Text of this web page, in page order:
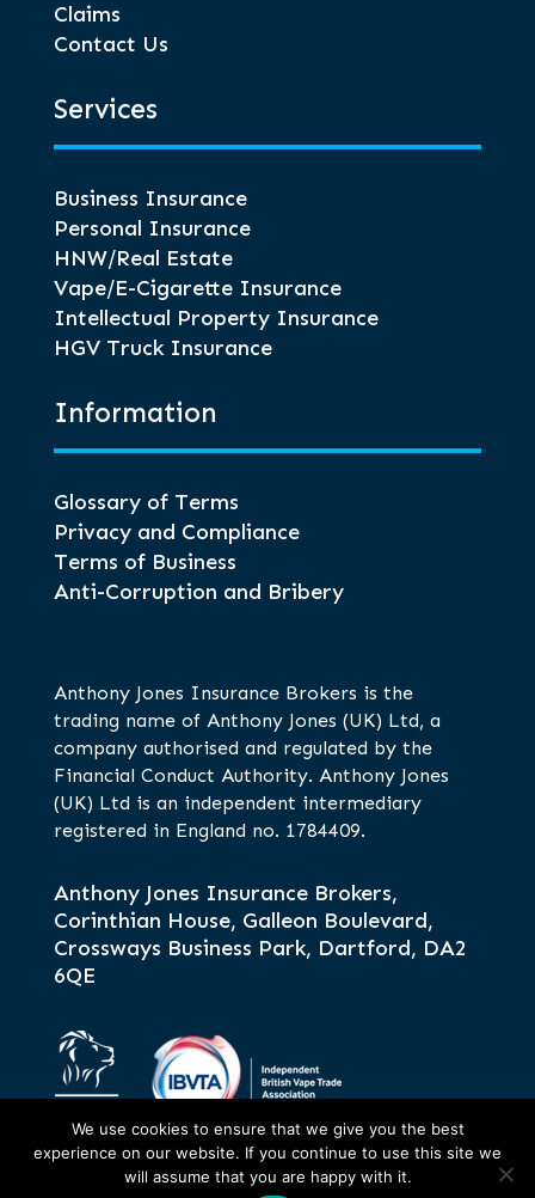
Claims
Contact Us
Services
Business Insurance
Personal Insurance
HNW/Real Estate
Vape/E-Cigarette Insurance
Intellectual Property Insurance
HGV Truck Insurance
Information
Glossary of Terms
Privacy and Compliance
Terms of Business
Anti-Corruption and Bribery
Anthony Jones Insurance Brokers is the
trading name of Anthony Jones (UK) Ltd, a
company authorised and regulated by the
Financial Conduct Authority. Anthony Jones
(UK) Ltd is an independent intermediary
registered in England no. 1784409.
Anthony Jones Insurance Brokers,
Corinthian House, Galleon Boulevard,
Crossways Business Park, Dartford, DA2
6QE
We use cookies to ensure that we give you the best
experience on our website. If you continue to use this site we
will assume that you are happy with it.